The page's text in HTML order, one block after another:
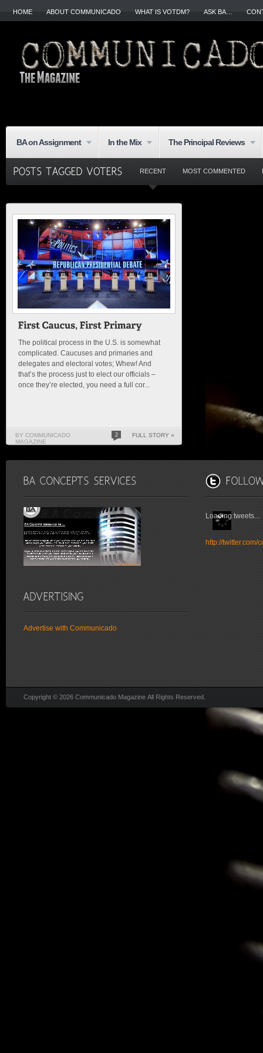
HOME ABOUT COMMUNICADO WHAT IS VOTDM? ASK BA…
BA on Assignment In the Mix The Principal Reviews
RECENT MOST COMMENTED
The political process in the U.S. is somewhat
complicated. Caucuses and primaries and
delegates and electoral votes; Whew! And
that’s the process just to elect our officials –
once they’re elected, you need a full cor...
BY COMMUNICADO
MAGAZINE
2 FULL STORY »
Advertise with Communicado
Loading tweets...
http://twitter.com/
Copyright © 2026 Communicado Magazine All Rights Reserved.